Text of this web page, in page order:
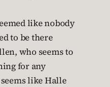
like nobody
to be there
who seems to
for any
like Halle